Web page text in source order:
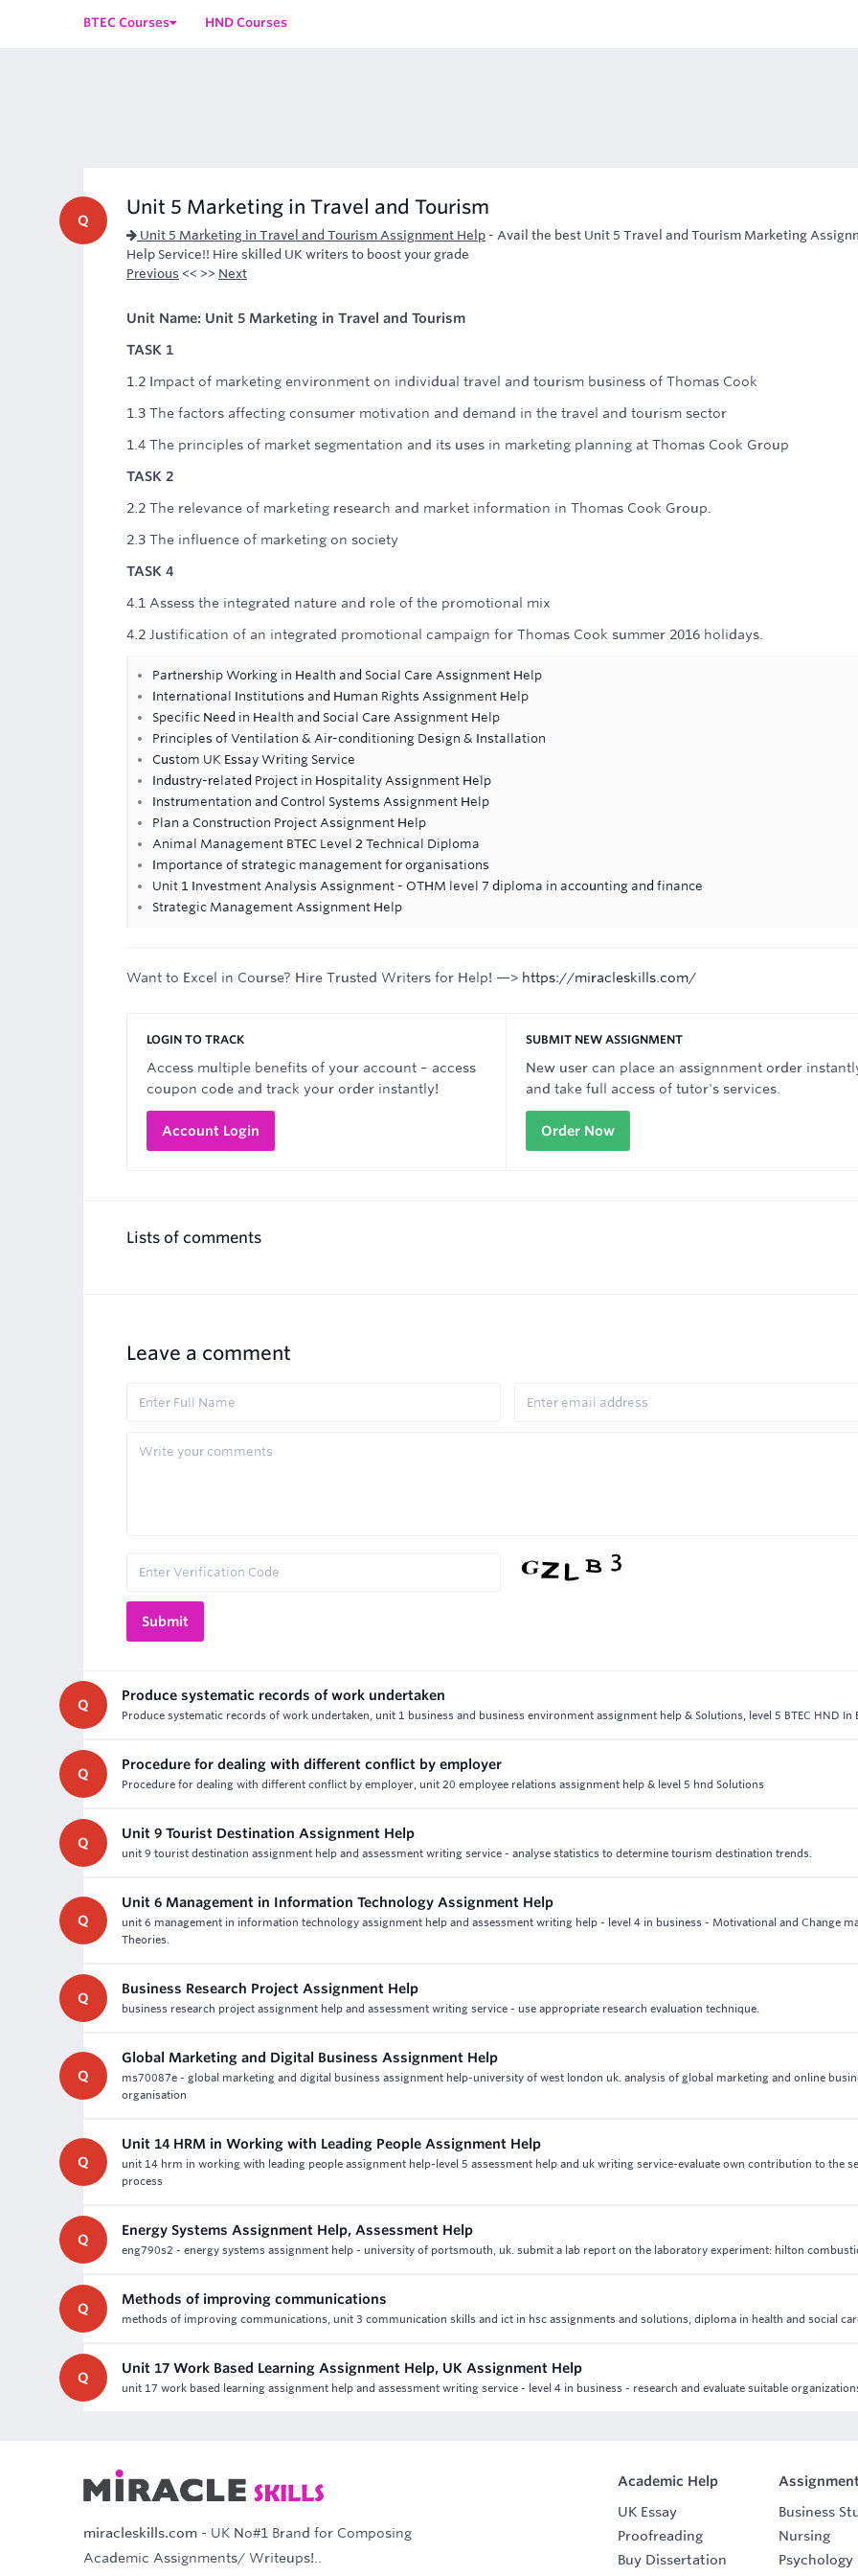
BTEC Courses HND Courses
Q
Unit 5 Marketing in Travel and Tourism
Unit 5 Marketing in Travel and Tourism Assignment Help - Avail the best Unit 5 Travel and Tourism Marketing
Help Service!! Hire skilled UK writers to boost your grade
Previous << >> Next
Unit Name: Unit 5 Marketing in Travel and Tourism
TASK 1
1.2 Impact of marketing environment on individual travel and tourism business of Thomas Cook
1.3 The factors affecting consumer motivation and demand in the travel and tourism sector
1.4 The principles of market segmentation and its uses in marketing planning at Thomas Cook Group
TASK 2
2.2 The relevance of marketing research and market information in Thomas Cook Group.
2.3 The influence of marketing on society
TASK 4
4.1 Assess the integrated nature and role of the promotional mix
4.2 Justification of an integrated promotional campaign for Thomas Cook summer 2016 holidays.
Partnership Working in Health and Social Care Assignment Help
International Institutions and Human Rights Assignment Help
Specific Need in Health and Social Care Assignment Help
Principles of Ventilation & Air-conditioning Design & Installation
Custom UK Essay Writing Service
Industry-related Project in Hospitality Assignment Help
Instrumentation and Control Systems Assignment Help
Plan a Construction Project Assignment Help
Animal Management BTEC Level 2 Technical Diploma
Importance of strategic management for organisations
Unit 1 Investment Analysis Assignment - OTHM level 7 diploma in accounting and finance
Strategic Management Assignment Help
Want to Excel in Course? Hire Trusted Writers for Help! —> https://miracleskills.com/
LOGIN TO TRACK
Access multiple benefits of your account – access
coupon code and track your order instantly!
Account Login
SUBMIT NEW ASSIGNMENT
New user can place an assignnment order
and take full access of tutor's services.
Order Now
Lists of comments
Leave a comment
Q
Produce systematic records of work undertaken
Produce systematic records of work undertaken, unit 1 business and business environment assignment help & Solutions, level 5 BTEC HND In
Q
Procedure for dealing with different conflict by employer
Procedure for dealing with different conflict by employer, unit 20 employee relations assignment help & level 5 hnd Solutions
Q
Unit 9 Tourist Destination Assignment Help
unit 9 tourist destination assignment help and assessment writing service - analyse statistics to determine tourism destination trends.
Q
Unit 6 Management in Information Technology Assignment Help
unit 6 management in information technology assignment help and assessment writing help - level 4 in business - Motivational and Change
Theories.
Q
Business Research Project Assignment Help
business research project assignment help and assessment writing service - use appropriate research evaluation technique.
Q
Global Marketing and Digital Business Assignment Help
ms70087e - global marketing and digital business assignment help-university of west london uk. analysis of global marketing and online
organisation
Q
Unit 14 HRM in Working with Leading People Assignment Help
unit 14 hrm in working with leading people assignment help-level 5 assessment help and uk writing service-evaluate own contribution to the
process
Q
Energy Systems Assignment Help, Assessment Help
eng790s2 - energy systems assignment help - university of portsmouth, uk. submit a lab report on the laboratory experiment: hilton
Q
Methods of improving communications
methods of improving communications, unit 3 communication skills and ict in hsc assignments and solutions, diploma in health and social
Q
Unit 17 Work Based Learning Assignment Help, UK Assignment Help
unit 17 work based learning assignment help and assessment writing service - level 4 in business - research and evaluate suitable
miracleskills.com - UK No#1 Brand for Composing
Academic Assignments/ Writeups!..
Academic Help
UK Essay
Proofreading
Buy Dissertation
Business
Nursing
Psychology